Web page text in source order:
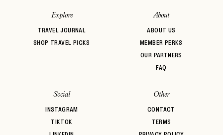
Explore
TRAVEL JOURNAL
SHOP TRAVEL PICKS
About
ABOUT US
MEMBER PERKS
OUR PARTNERS
FAQ
Social
INSTAGRAM
TIKTOK
Other
CONTACT
TERMS